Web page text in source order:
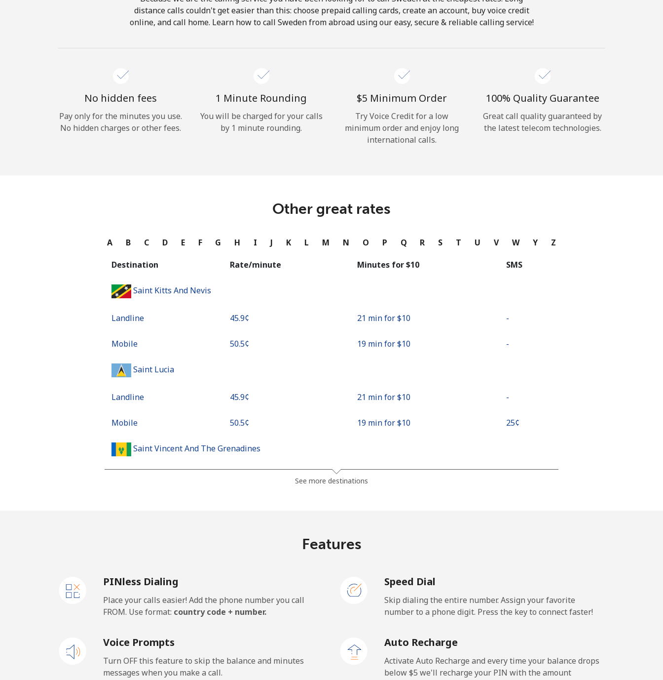
Hello!
Sign in orJOIN NOW →
Forgot Password →
or
distance calls couldn't get easier than this: choose prepaid calling cards, create an account, buy voice credit
online, and call home. Learn how to call Sweden from abroad using our easy, secure & reliable calling service!
No hidden fees
Pay only for the minutes you use.
No hidden charges or other fees.
1 Minute Rounding
You will be charged for your calls
by 1 minute rounding.
⁦$5⁩ Minimum Order
Try Voice Credit for a low
minimum order and enjoy long
international calls.
100% Quality Guarantee
Great call quality guaranteed by
the latest telecom technologies.
Other great rates
A B C D E F G H I J K L M N O P Q R S T U V W Y Z
Destination Rate/minute Minutes for ⁦$10⁩ SMS
Saint Kitts And Nevis
Landline ⁦45.9¢⁩ 21 min for ⁦$10⁩ -
Mobile ⁦50.5¢⁩ 19 min for ⁦$10⁩ -
Saint Lucia
Landline ⁦45.9¢⁩ 21 min for ⁦$10⁩ -
Mobile ⁦50.5¢⁩ 19 min for ⁦$10⁩ ⁦25¢⁩
Saint Vincent And The Grenadines
Mobile 5 min for ⁦$10⁩
San Marino
Mobile ⁦31.9¢⁩ 31 min for ⁦$10⁩ -
See more destinations
Features
PINless Dialing
Place your calls easier! Add the phone number you call
FROM. Use format: country code + number.
Speed Dial
Skip dialing the entire number. Assign your favorite
number to a phone digit. Press the key to connect faster!
Voice Prompts
Turn OFF this feature to skip the balance and minutes
messages when you make a call.
Auto Recharge
Activate Auto Recharge and every time your balance drops
below ⁦$5⁩ we'll recharge your PIN with the amount